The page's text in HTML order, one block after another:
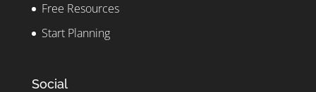
Free Resources
Start Planning
Social